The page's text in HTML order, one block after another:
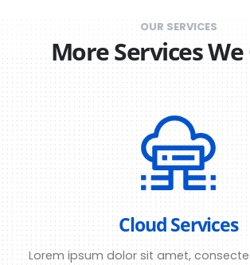
OUR SERVICES
More Services
Cloud Services
Lorem ipsum dolor sit amet,